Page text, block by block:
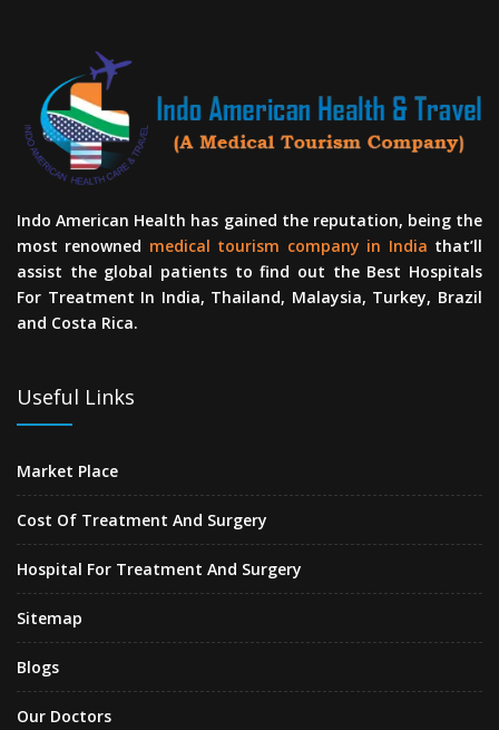
Indo American Health has gained the reputation, being the
most renowned medical tourism company in India that’ll
assist the global patients to find out the Best Hospitals
For Treatment In India, Thailand, Malaysia, Turkey, Brazil
and Costa Rica.
Useful Links
Market Place
Cost Of Treatment And Surgery
Hospital For Treatment And Surgery
Sitemap
Blogs
Our Doctors